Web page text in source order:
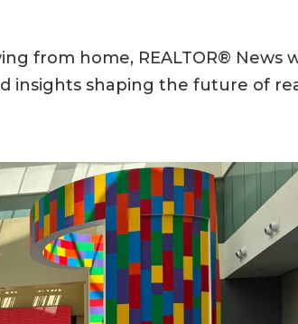
from home, REALTOR® News
insights shaping the future of